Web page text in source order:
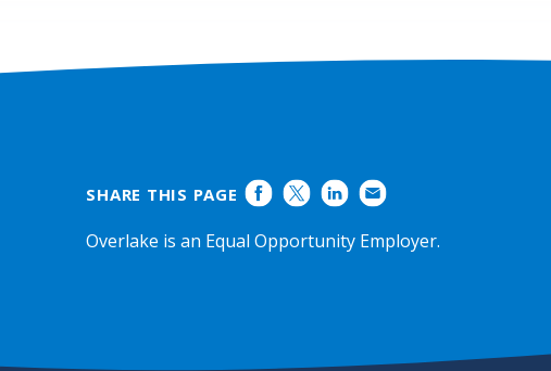
SHARE THIS PAGE
Overlake is an Equal Opportunity Employer.